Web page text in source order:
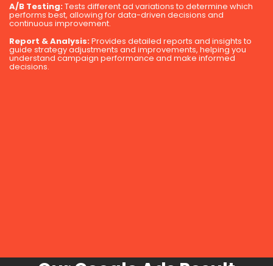
A/B Testing:Tests different ad variations to determine which
performs best, allowing for data-driven decisions and
continuous improvement.
Report & Analysis:Provides detailed reports and insights to
guide strategy adjustments and improvements, helping you
understand campaign performance and make informed
decisions.